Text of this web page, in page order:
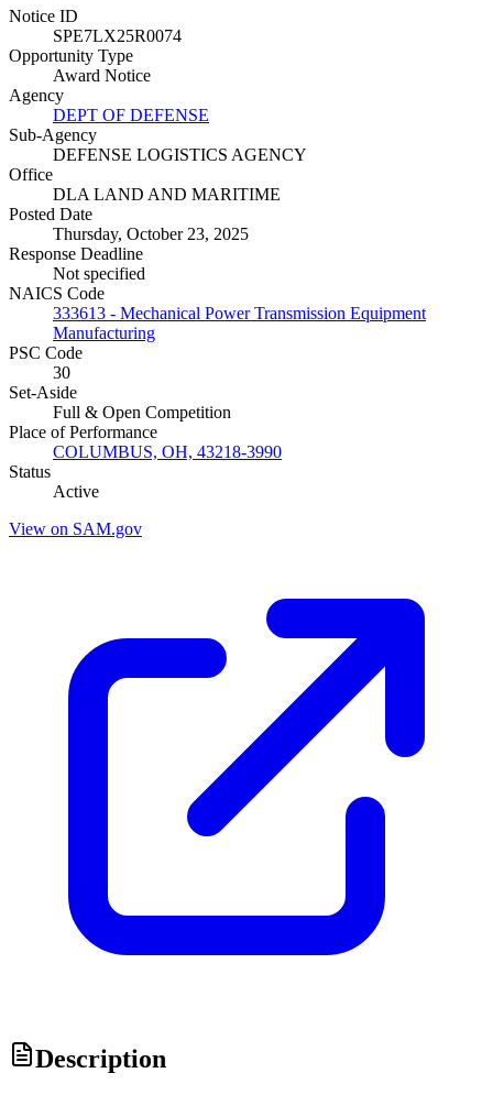
Notice ID
SPE7LX25R0074
Opportunity Type
Award Notice
Agency
DEPT OF DEFENSE
Sub-Agency
DEFENSE LOGISTICS AGENCY
Office
DLA LAND AND MARITIME
Posted Date
Thursday, October 23, 2025
Response Deadline
Not specified
NAICS Code
333613 - Mechanical Power Transmission Equipment
Manufacturing
PSC Code
30
Set-Aside
Full & Open Competition
Place of Performance
COLUMBUS, OH, 43218-3990
Status
Active
View on SAM.gov
Description